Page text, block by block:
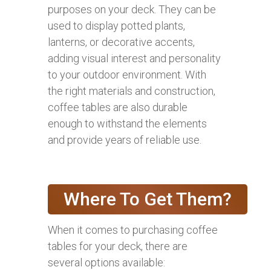
purposes on your deck. They can be
used to display potted plants,
lanterns, or decorative accents,
adding visual interest and personality
to your outdoor environment. With
the right materials and construction,
coffee tables are also durable
enough to withstand the elements
and provide years of reliable use.
Where To Get Them?
When it comes to purchasing coffee
tables for your deck, there are
several options available: